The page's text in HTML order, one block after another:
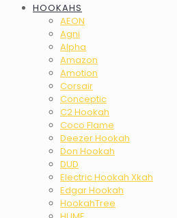
HOOKAHS
AEON
Agni
Alpha
Amazon
Amotion
Corsair
Conceptic
C2 Hookah
Coco Flame
Deezer Hookah
Don Hookah
DUD
Electric Hookah Xkah
Edgar Hookah
HookahTree